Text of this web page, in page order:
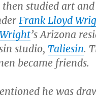
studied art and
Frank Lloyd
’s Arizona
studio, Taliesin.
became friends.
he was